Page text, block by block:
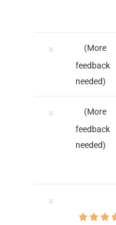
(More
feedback
needed)
(More
feedback
needed)